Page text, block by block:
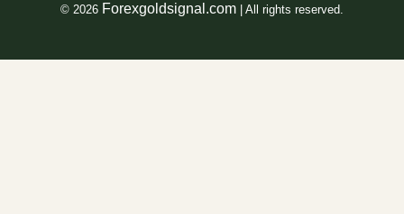
© 2026 Forexgoldsignal.com | All rights reserved.